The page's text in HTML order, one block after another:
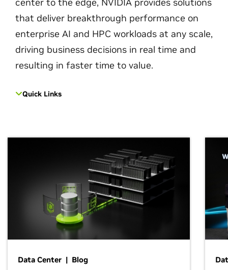
that deliver breakthrough performance on
enterprise AI and HPC workloads at any scale,
driving business decisions in real time and
resulting in faster time to value.
Quick Links
Data Center | Blog